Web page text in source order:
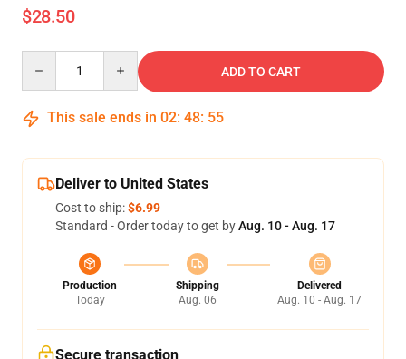
$28.50
ADD TO CART
This sale ends in 02: 48: 54
Deliver to United States
Cost to ship:$6.99
Standard - Order today to get byAug. 10 - Aug. 17
Production
Today
Shipping
Aug. 06
Delivered
Aug. 10 - Aug. 17
Secure transaction